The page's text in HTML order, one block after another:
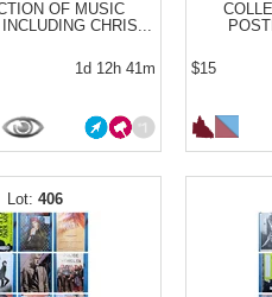
OF MUSIC
CHRIS...
1d 12h 41m
$15
406